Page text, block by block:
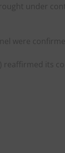
under
were
reaffirmed its